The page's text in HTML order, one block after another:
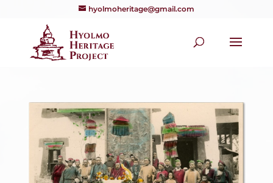
hyolmoheritage@gmail.com